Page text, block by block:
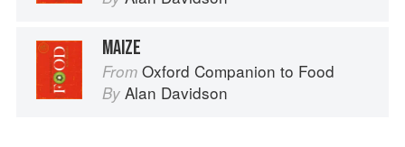
MAIZE
From Oxford Companion to Food
By Alan Davidson